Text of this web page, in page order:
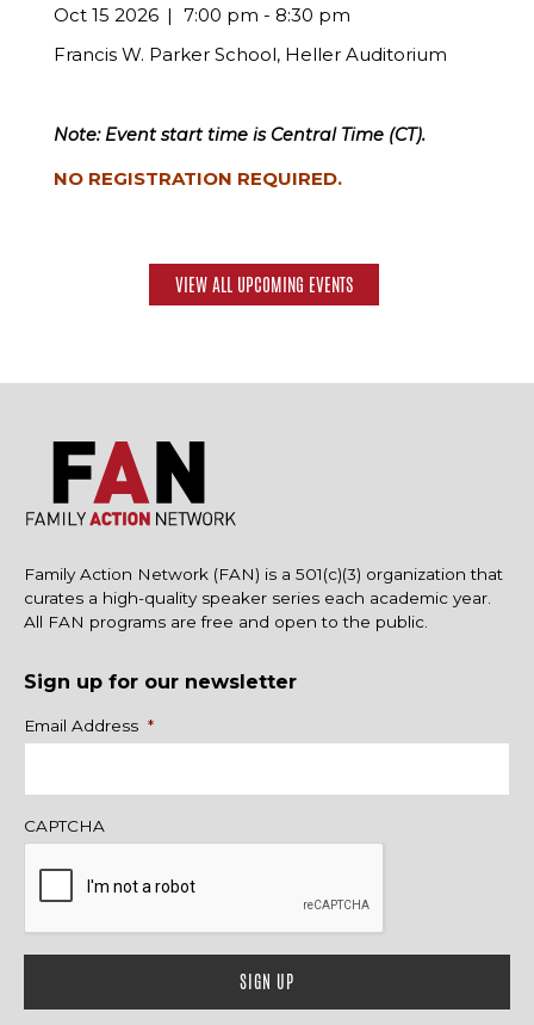
Oct 15 2026
7:00 pm - 8:30 pm
Francis W. Parker School, Heller Auditorium
Note: Event start time is Central Time (CT).
NO REGISTRATION REQUIRED.
VIEW ALL UPCOMING EVENTS
Family Action Network (FAN) is a 501(c)(3) organization that
curates a high-quality speaker series each academic year.
All FAN programs are free and open to the public.
Sign up for our newsletter
Name
Email Address *
CAPTCHA